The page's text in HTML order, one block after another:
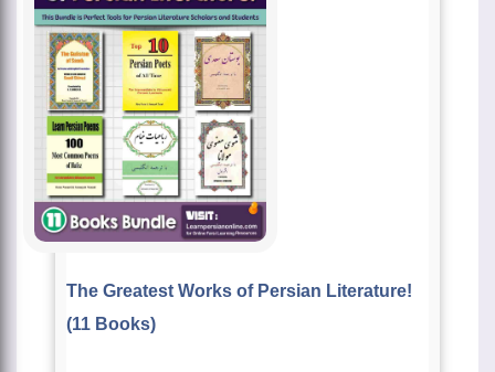
The Greatest Works of Persian Literature!
(11 Books)